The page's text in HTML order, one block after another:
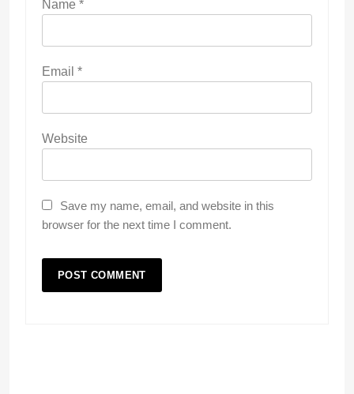
Name *
Email *
Website
Save my name, email, and website in this
browser for the next time I comment.